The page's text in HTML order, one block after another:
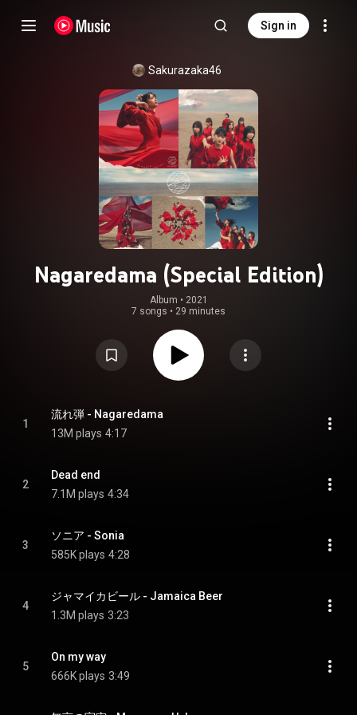
Sign in
Sakurazaka46
Nagaredama (Special Edition)
Album • 2021
7 songs • 29 minutes
1
流れ弾 - Nagaredama
13M plays 4:17
2
Dead end
7.1M plays 4:34
3
ソニア - Sonia
585K plays 4:28
4
ジャマイカビール - Jamaica Beer
1.3M plays 3:23
5
On my way
666K plays 3:49